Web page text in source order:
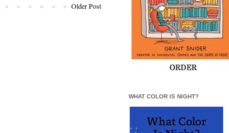
Older Post
WHAT COLOR IS NIGHT?